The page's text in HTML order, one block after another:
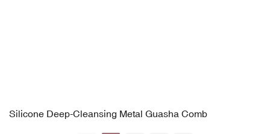
Silicone Deep-Cleansing Metal Guasha Comb